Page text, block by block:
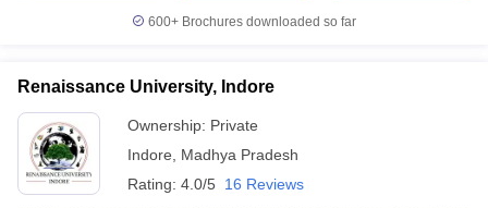
600+ Brochures downloaded so far
Renaissance University, Indore
Ownership: Private
Indore
Madhya Pradesh
Rating: 4.0/5 16 Reviews